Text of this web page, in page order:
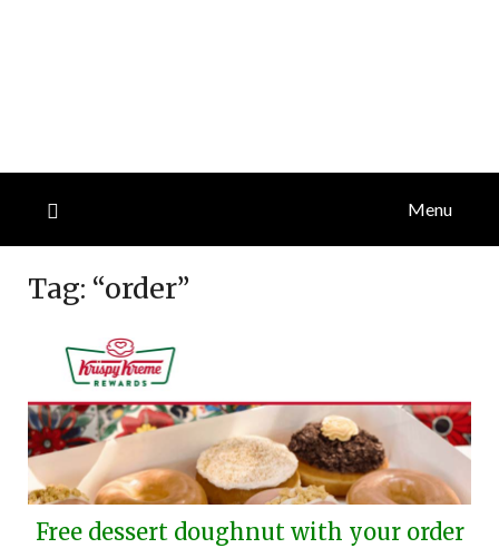
Menu
Tag: “order”
Free dessert doughnut with your order